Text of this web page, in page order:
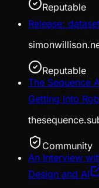
Reputable
Release:
Reputable
The Sequence
Getting Into
Community
An Interview
Design and AI